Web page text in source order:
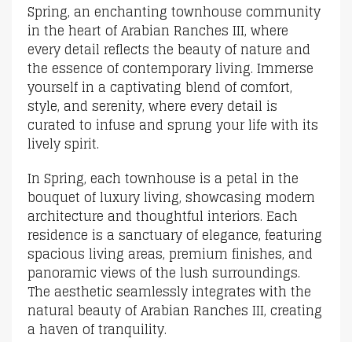
Spring, an enchanting townhouse community
in the heart of Arabian Ranches III, where
every detail reflects the beauty of nature and
the essence of contemporary living. Immerse
yourself in a captivating blend of comfort,
style, and serenity, where every detail is
curated to infuse and sprung your life with its
lively spirit.
In Spring, each townhouse is a petal in the
bouquet of luxury living, showcasing modern
architecture and thoughtful interiors. Each
residence is a sanctuary of elegance, featuring
spacious living areas, premium finishes, and
panoramic views of the lush surroundings.
The aesthetic seamlessly integrates with the
natural beauty of Arabian Ranches III, creating
a haven of tranquility.